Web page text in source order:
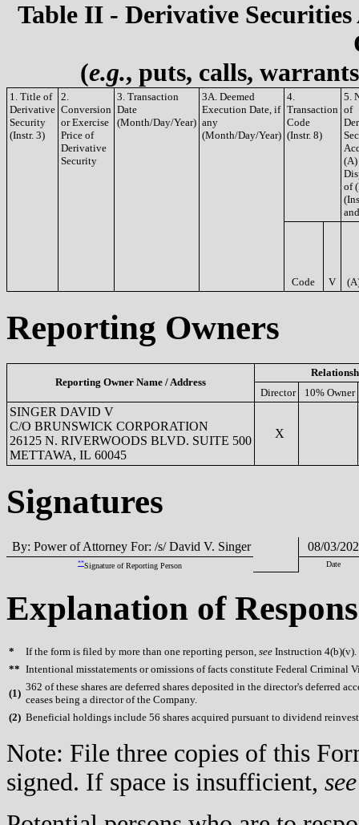
Table II - Derivative
(e.g., puts, calls,
1. Title of
Derivative
Security
(Instr. 3)
2.
Conversion
or Exercise
Price of
Derivative
Security
3. Transaction
Date
(Month/Day/Year)
3A. Deemed
Execution Date, if
any
(Month/Day/Year)
4.
Transaction
Code
(Instr. 8)
5.
of
(A)
of
Code V
Reporting Owners
Reporting Owner Name / Address
Director
10% Owner
SINGER DAVID V
C/O BRUNSWICK CORPORATION
26125 N. RIVERWOODS BLVD. SUITE 500
METTAWA, IL 60045
X
Signatures
By: Power of Attorney For: /s/ David V. Singer 08/03/
**Signature of Reporting Person Date
Explanation of
* If the form is filed by more than one reporting person, see Instruction 4(b)(v).
** Intentional misstatements or omissions of facts constitute Federal Criminal
(1)
362 of these shares are deferred shares deposited in the director's
ceases being a director of the Company.
(2) Beneficial holdings include 56 shares acquired pursuant to dividend
Note: File three copies of this
signed. If space is insufficient, see